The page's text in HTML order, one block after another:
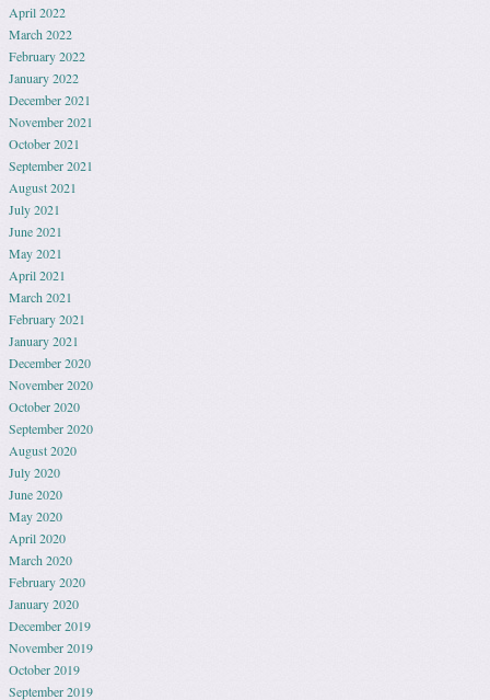
April 2022
March 2022
February 2022
January 2022
December 2021
November 2021
October 2021
September 2021
August 2021
July 2021
June 2021
May 2021
April 2021
March 2021
February 2021
January 2021
December 2020
November 2020
October 2020
September 2020
August 2020
July 2020
June 2020
May 2020
April 2020
March 2020
February 2020
January 2020
December 2019
November 2019
October 2019
September 2019